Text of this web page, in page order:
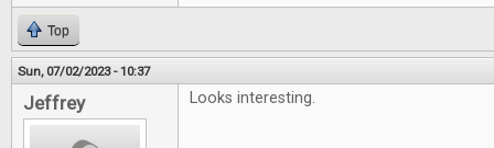
Top
Sun, 07/02/2023 - 10:37
Jeffrey Looks interesting.